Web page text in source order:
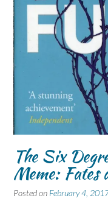
The Six
Meme: Fates
Posted on February 4,